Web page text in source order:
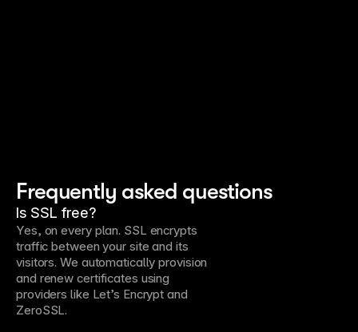
Frequently asked questions
Is SSL free?
Yes, on every plan. SSL encrypts
traffic between your site and its
visitors. We automatically provision
and renew certificates using
providers like Let’s Encrypt and
ZeroSSL.